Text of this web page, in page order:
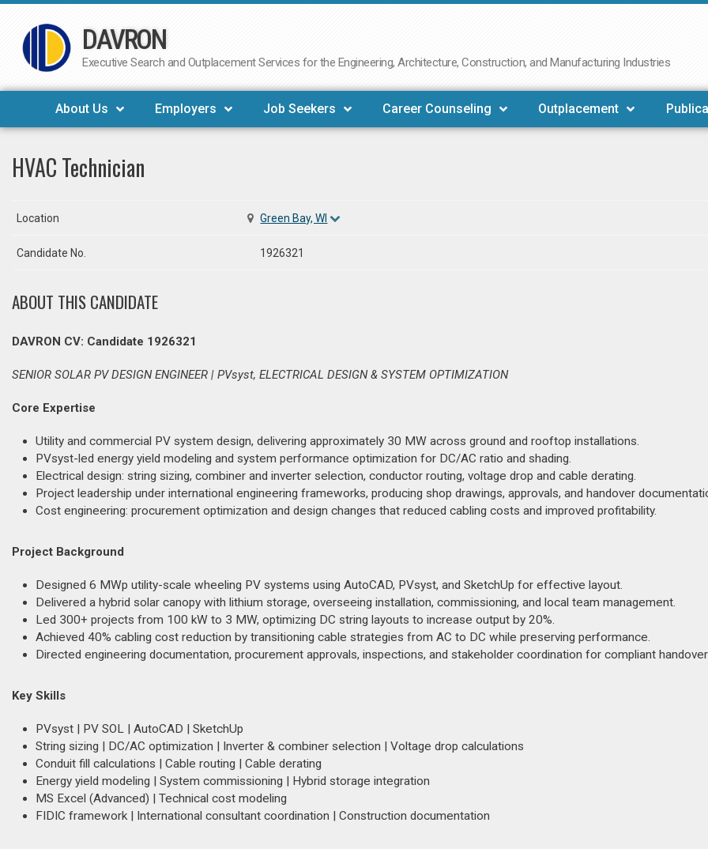
Skip
to
DAVRON
Executive Search and Outplacement Services for the Engineering, Architecture, Construction, and Manufacturing Industries
About Us Employers Job Seekers Career Counseling Outplacement
HVAC Technician
Location Green Bay, WI
Candidate No. 1926321
ABOUT THIS CANDIDATE
DAVRON CV: Candidate 1926321
SENIOR SOLAR PV DESIGN ENGINEER | PVsyst, ELECTRICAL DESIGN & SYSTEM OPTIMIZATION
Core Expertise
Utility and commercial PV system design, delivering approximately 30 MW across ground and rooftop installations.
PVsyst-led energy yield modeling and system performance optimization for DC/AC ratio and shading.
Electrical design: string sizing, combiner and inverter selection, conductor routing, voltage drop and cable derating.
Project leadership under international engineering frameworks, producing shop drawings, approvals, and handover
Cost engineering: procurement optimization and design changes that reduced cabling costs and improved profitability.
Project Background
Designed 6 MWp utility-scale wheeling PV systems using AutoCAD, PVsyst, and SketchUp for effective layout.
Delivered a hybrid solar canopy with lithium storage, overseeing installation, commissioning, and local team management.
Led 300+ projects from 100 kW to 3 MW, optimizing DC string layouts to increase output by 20%.
Achieved 40% cabling cost reduction by transitioning cable strategies from AC to DC while preserving performance.
Directed engineering documentation, procurement approvals, inspections, and stakeholder coordination for compliant
Key Skills
PVsyst | PV SOL | AutoCAD | SketchUp
String sizing | DC/AC optimization | Inverter & combiner selection | Voltage drop calculations
Conduit fill calculations | Cable routing | Cable derating
Energy yield modeling | System commissioning | Hybrid storage integration
MS Excel (Advanced) | Technical cost modeling
FIDIC framework | International consultant coordination | Construction documentation